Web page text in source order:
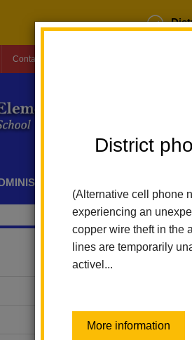
District
(Alternative cell phone
experiencing an
copper wire theft in the
lines are temporarily
activel...
More information
Contact Us
Home Las